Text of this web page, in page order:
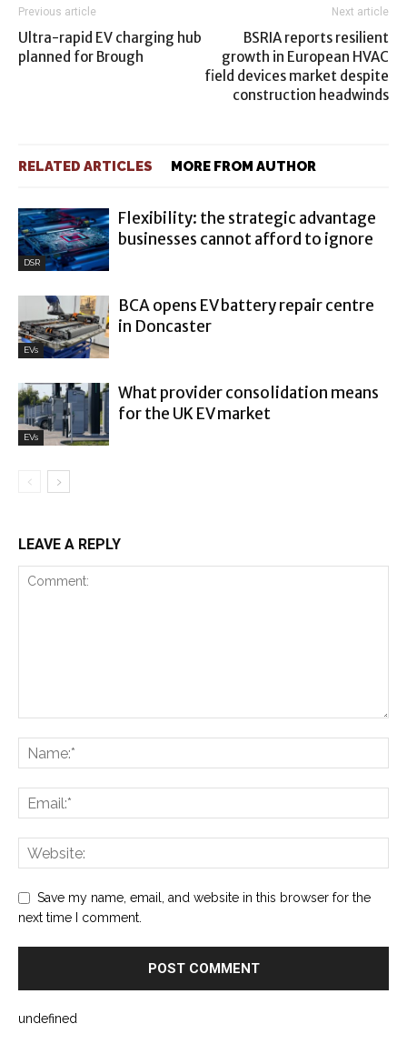
Previous article
Ultra-rapid EV charging hub
planned for Brough
Next article
BSRIA reports resilient
growth in European HVAC
field devices market despite
construction headwinds
RELATED ARTICLES MORE FROM AUTHOR
DSR
Flexibility: the strategic advantage
businesses cannot afford to ignore
EVs
BCA opens EV battery repair centre
in Doncaster
EVs
What provider consolidation means
for the UK EV market
LEAVE A REPLY
Save my name, email, and website in this browser for the
next time I comment.
undefined